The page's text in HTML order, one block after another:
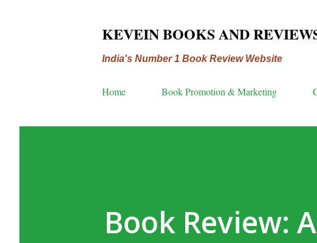
KEVEIN BOOKS AND
India's Number 1 Book Review Website
Home Book Promotion & Marketing
Book Review: